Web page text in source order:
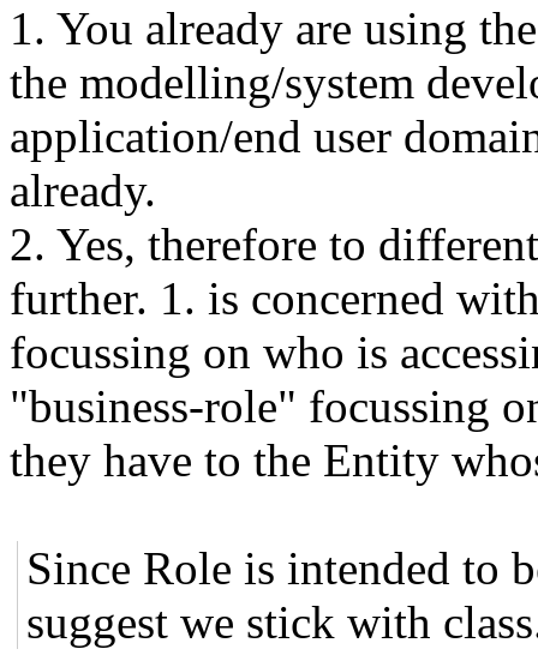
1. You already are using
the modelling/system
application/end user
already.
2. Yes, therefore to
further. 1. is concerned
focussing on who is
"business-role" focussing
they have to the Entity
Since Role is intended to
suggest we stick with